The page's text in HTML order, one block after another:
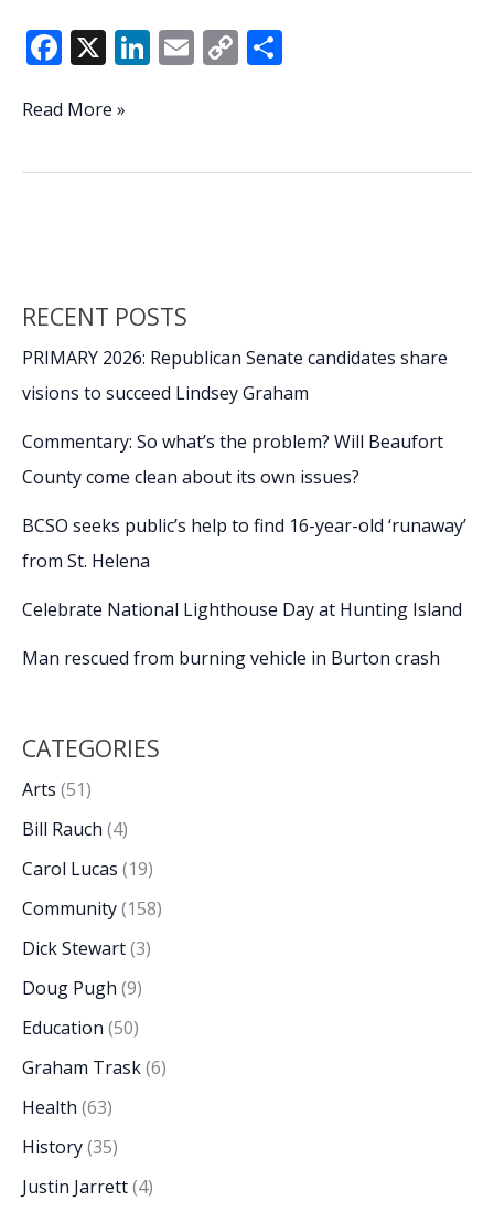
F
e
o
X Li
dI
E C
Li
Types
more
on
Secondary
Read More »
RECENT POSTS
PRIMARY 2026: Republican Senate candidates share
visions to succeed Lindsey Graham
Commentary: So what’s the problem? Will Beaufort
County come clean about its own issues?
BCSO seeks public’s help to find 16-year-old ‘runaway’
from St. Helena
Celebrate National Lighthouse Day at Hunting Island
Man rescued from burning vehicle in Burton crash
CATEGORIES
Arts (51)
Bill Rauch (4)
Carol Lucas (19)
Community(158)
Dick Stewart(3)
Doug Pugh (9)
Education (50)
Graham Trask(6)
Health (63)
History(35)
Justin Jarrett(4)